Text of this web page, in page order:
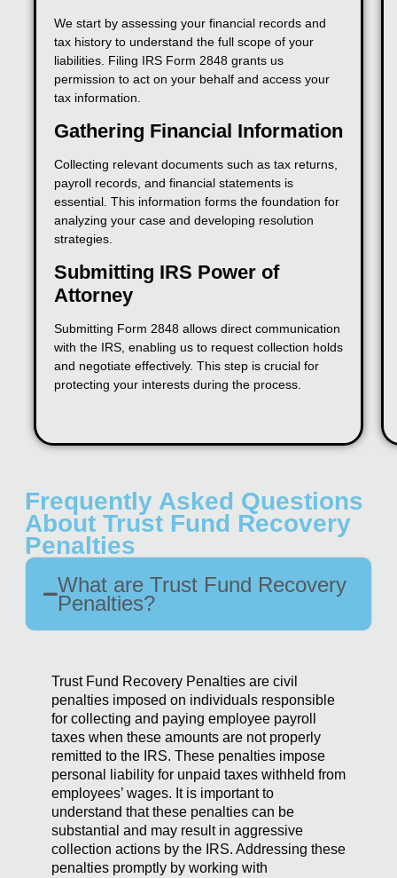
We start by assessing your financial records and
tax history to understand the full scope of your
liabilities. Filing IRS Form 2848 grants us
permission to act on your behalf and access your
tax information.
Gathering Financial Information
Collecting relevant documents such as tax returns,
payroll records, and financial statements is
essential. This information forms the foundation for
analyzing your case and developing resolution
strategies.
Submitting IRS Power of
Attorney
Submitting Form 2848 allows direct communication
with the IRS, enabling us to request collection holds
and negotiate effectively. This step is crucial for
protecting your interests during the process.
Frequently Asked Questions
About Trust Fund Recovery
Penalties
What are Trust Fund Recovery
Penalties?
Trust Fund Recovery Penalties are civil
penalties imposed on individuals responsible
for collecting and paying employee payroll
taxes when these amounts are not properly
remitted to the IRS. These penalties impose
personal liability for unpaid taxes withheld from
employees’ wages. It is important to
understand that these penalties can be
substantial and may result in aggressive
collection actions by the IRS. Addressing these
penalties promptly by working with